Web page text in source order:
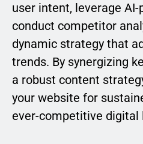
user intent, leverage
conduct competitor
dynamic strategy that
trends. By synergizing
a robust content
your website for
ever-competitive digital